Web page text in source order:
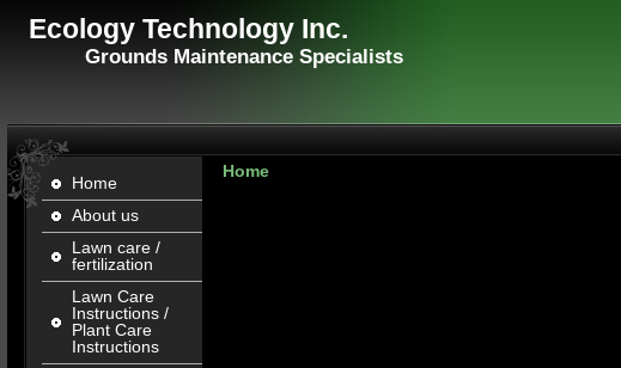
Ecology Technology Inc.
Grounds Maintenance Specialists
Home
About us
Lawn care /
fertilization
Lawn Care
Instructions /
Plant Care
Instructions
Home